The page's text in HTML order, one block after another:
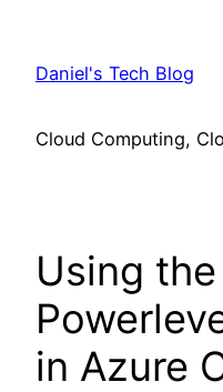
content
Daniel's Tech Blog
Cloud Computing,
Using the
in Azure